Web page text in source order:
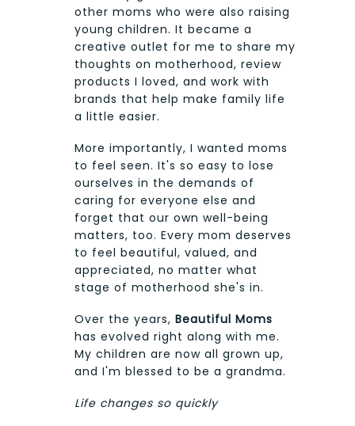
other moms who were also raising
young children. It became a
creative outlet for me to share my
thoughts on motherhood, review
products I loved, and work with
brands that help make family life
a little easier.
More importantly, I wanted moms
to feel seen. It's so easy to lose
ourselves in the demands of
caring for everyone else and
forget that our own well-being
matters, too. Every mom deserves
to feel beautiful, valued, and
appreciated, no matter what
stage of motherhood she's in.
Over the years, Beautiful Moms
has evolved right along with me.
My children are now all grown up,
and I'm blessed to be a grandma.
Life changes so quickly